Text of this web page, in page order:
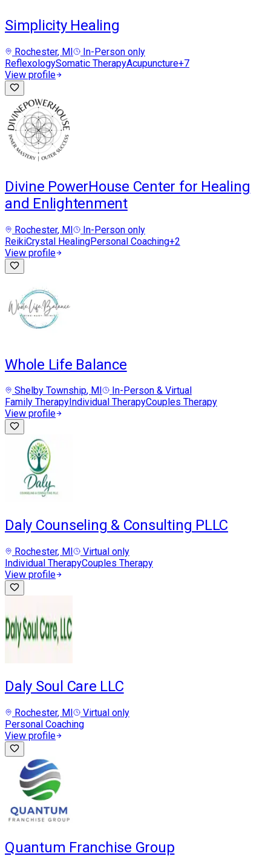
Simplicity Healing
Rochester, MI
In-Person only
ReflexologySomatic TherapyAcupuncture+7
View profile
Divine PowerHouse Center for Healing
and Enlightenment
Rochester, MI
In-Person only
ReikiCrystal HealingPersonal Coaching+2
View profile
Whole Life Balance
Shelby Township, MI
In-Person & Virtual
Family Therapy Individual TherapyCouples Therapy
View profile
Daly Counseling & Consulting PLLC
Rochester, MI
Virtual only
Individual TherapyCouples Therapy
View profile
Daly Soul Care LLC
Rochester, MI
Virtual only
Personal Coaching
View profile
Quantum Franchise Group